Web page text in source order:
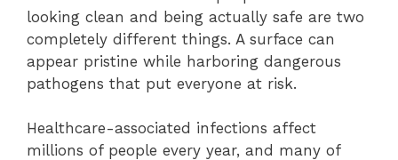
looking clean and being actually safe are two
completely different things. A surface can
appear pristine while harboring dangerous
pathogens that put everyone at risk.
Healthcare-associated infections affect
millions of people every year, and many of